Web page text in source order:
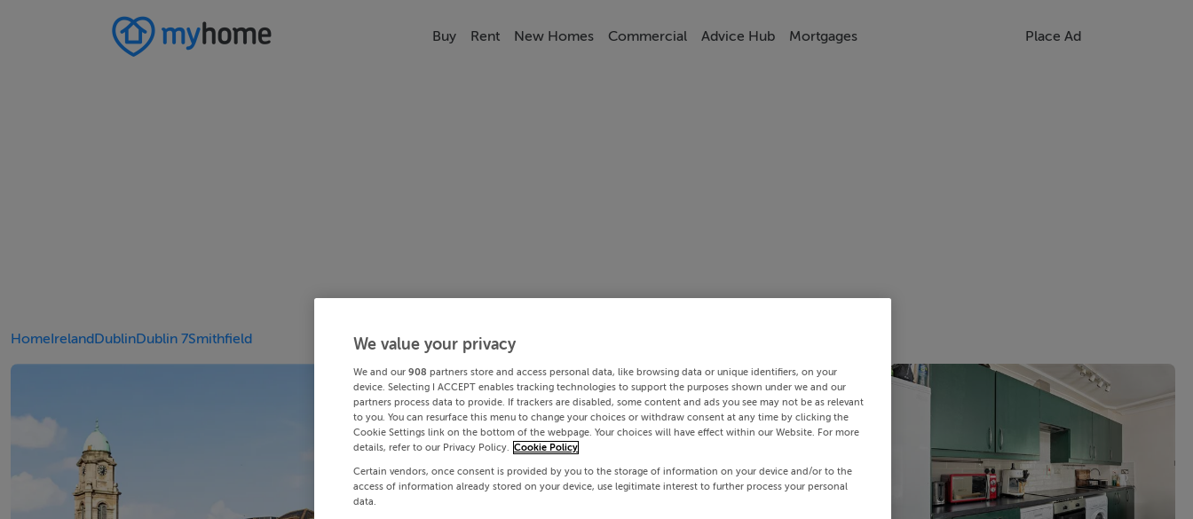
Buy Rent New Homes Commercial Advice Hub Mortgages Place Ad
HomeIrelandDublinDublin 7Smithfield We value your privacy
We and our 908 partners store and access personal data, like browsing data or unique identifiers, on your
device. Selecting I ACCEPT enables tracking technologies to support the purposes shown under we and our
partners process data to provide. If trackers are disabled, some content and ads you see may not be as relevant
to you. You can resurface this menu to change your choices or withdraw consent at any time by clicking the
Cookie Settings link on the bottom of the webpage. Your choices will have effect within our Website. For more
details, refer to our Privacy Policy. Cookie Policy
Certain vendors, once consent is provided by you to the storage of information on your device and/or to the
access of information already stored on your device, use legitimate interest to further process your personal
data.